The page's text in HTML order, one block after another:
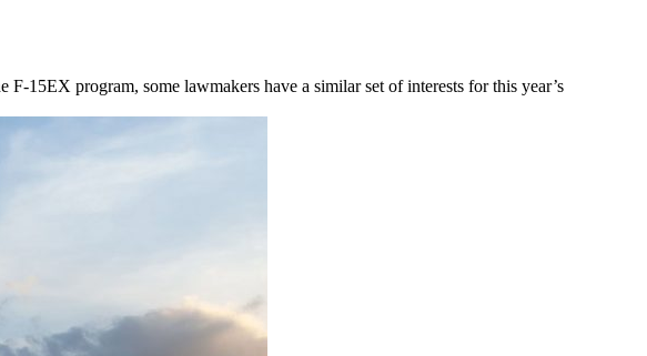
15EX program, some lawmakers have a similar set of interests for this year’s